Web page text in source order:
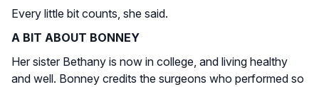
Every little bit counts, she said.
A BIT ABOUT BONNEY
Her sister Bethany is now in college, and living healthy
and well. Bonney credits the surgeons who performed so